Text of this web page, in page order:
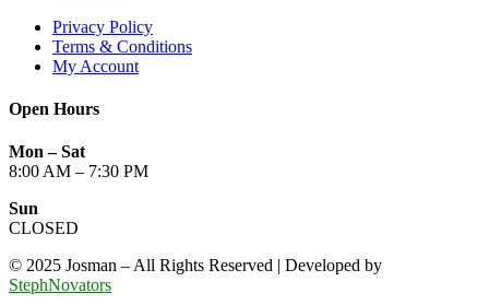
Privacy Policy
Terms & Conditions
My Account
Open Hours
Mon – Sat
8:00 AM – 7:30 PM
Sun
CLOSED
© 2025 Josman – All Rights Reserved | Developed by
StephNovators